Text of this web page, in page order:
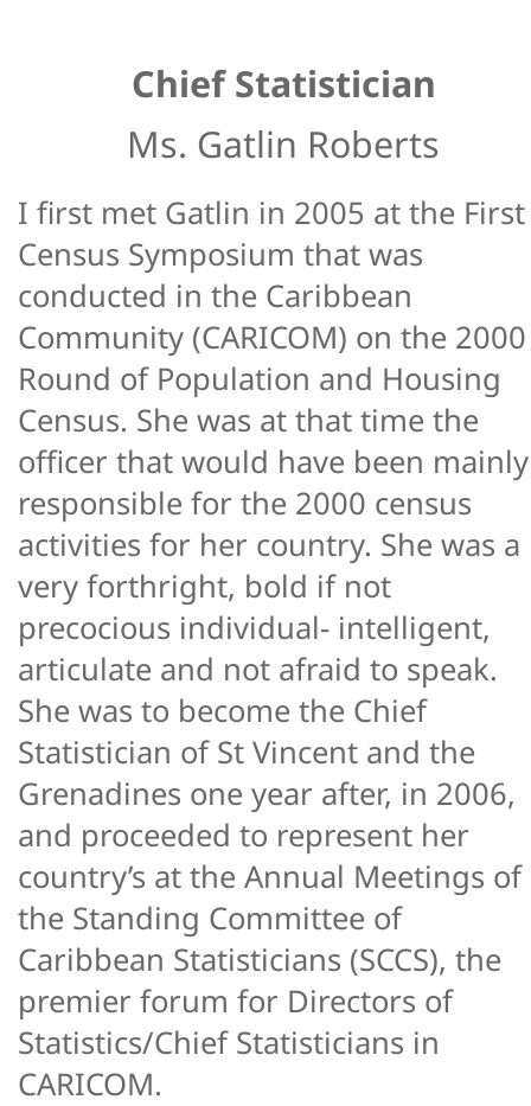
Chief Statistician
Ms. Gatlin Roberts
I first met Gatlin in 2005 at the First
Census Symposium that was
conducted in the Caribbean
Community (CARICOM) on the 2000
Round of Population and Housing
Census. She was at that time the
officer that would have been mainly
responsible for the 2000 census
activities for her country. She was a
very forthright, bold if not
precocious individual- intelligent,
articulate and not afraid to speak.
She was to become the Chief
Statistician of St Vincent and the
Grenadines one year after, in 2006,
and proceeded to represent her
country’s at the Annual Meetings of
the Standing Committee of
Caribbean Statisticians (SCCS), the
premier forum for Directors of
Statistics/Chief Statisticians in
CARICOM.